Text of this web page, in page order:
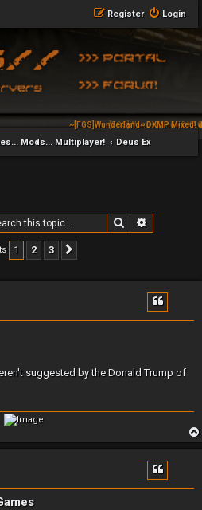
Login
Register
~[FGS]Wunderland~
Mods... Multiplayer! Deus Ex
Search
1 2 3
suggested by the Donald Trump of